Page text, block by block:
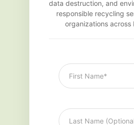
data destruction, and
responsible recycling
organizations across